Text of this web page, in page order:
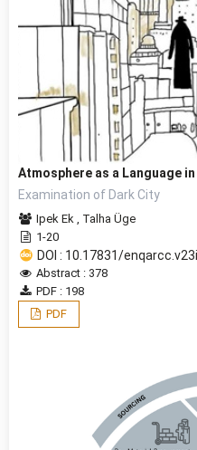
Atmosphere as a Language
Examination of Dark City
Ipek Ek
Talha Üge
1-20
DOI : 10.17831/
Abstract : 378
PDF : 198
PDF